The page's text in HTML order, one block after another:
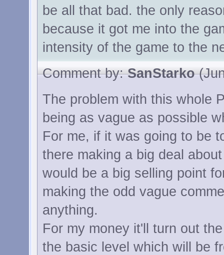
be all that bad. the only
because it got me into the
intensity of the game to the
Comment by:SanStarko
The problem with this whole
being as vague as possible
For me, if it was going to be
there making a big deal
would be a big selling point
making the odd vague
anything.
For my money it'll turn out
the basic level which will be